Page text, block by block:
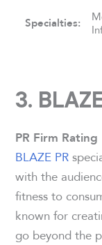
Specialties:
3.
PR Firm Rating
BLAZE PR
with the
fitness to
known for
go beyond the